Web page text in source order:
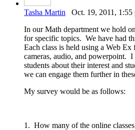
Tasha Martin Oct. 19, 2011, 1:55
In our Math department we hold
for specific topics. We have had
Each class is held using a Web Ex
cameras, audio, and powerpoint.
students about their interest and
we can engage them further in
My survey would be as follows:
1. How many of the online